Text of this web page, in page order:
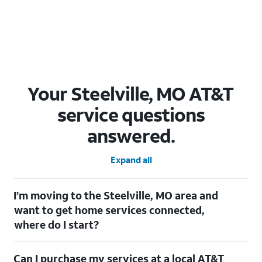
Your Steelville, MO AT&T
service questions
answered.
Expand all
I’m moving to the Steelville, MO area and
want to get home services connected,
where do I start?
check out ourMoving with AT&Tpage. Simply enter your new
Can I purchase my services at a local AT&T